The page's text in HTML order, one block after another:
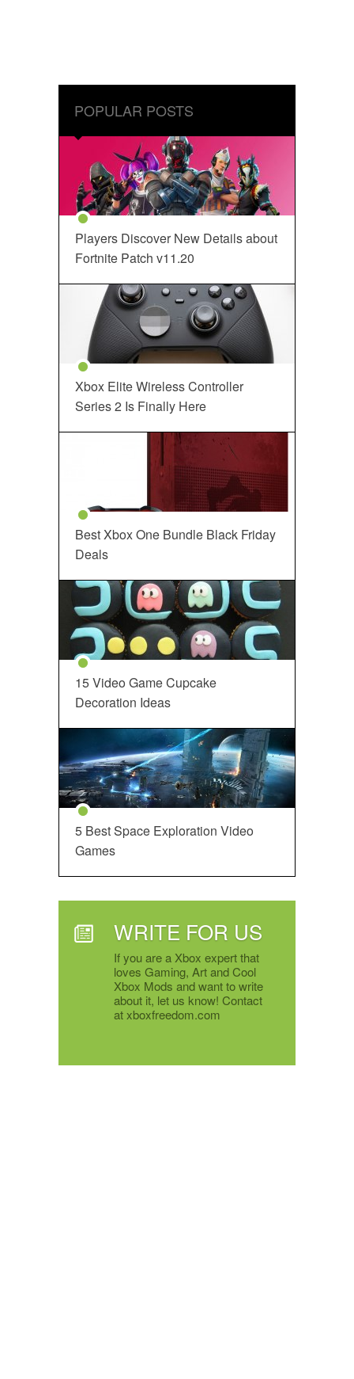
POPULAR POSTS
Players Discover New Details about
Fortnite Patch v11.20
Xbox Elite Wireless Controller
Series 2 Is Finally Here
Best Xbox One Bundle Black Friday
Deals
15 Video Game Cupcake
Decoration Ideas
5 Best Space Exploration Video
Games
WRITE FOR US
If you are a Xbox expert that
loves Gaming, Art and Cool
Xbox Mods and want to write
about it, let us know! Contact
at xboxfreedom.com